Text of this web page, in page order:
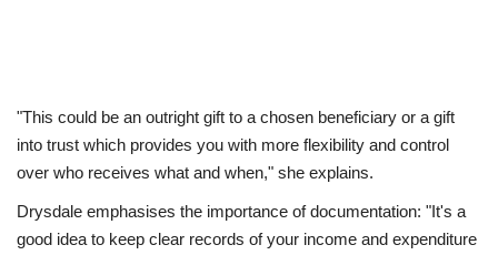
"This could be an outright gift to a chosen beneficiary or a gift
into trust which provides you with more flexibility and control
over who receives what and when," she explains.
Drysdale emphasises the importance of documentation: "It's a
good idea to keep clear records of your income and expenditure